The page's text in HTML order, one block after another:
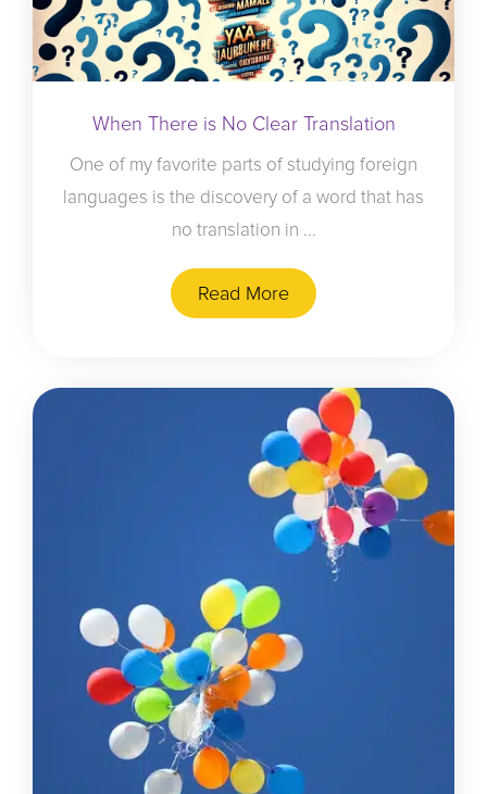
When There is No Clear Translation
One of my favorite parts of studying foreign
languages is the discovery of a word that has
no translation in ...
Read More